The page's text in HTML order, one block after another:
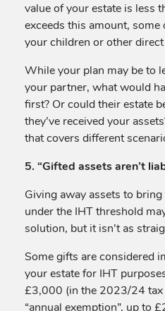
value of your estate is less
exceeds this amount,
your children or other
While your plan may be to
your partner, what would
first? Or could their estate
they’ve received your
that covers different
5. “Gifted assets aren’t
Giving away assets to
under the IHT threshold
solution, but it isn’t as
Some gifts are considered
your estate for IHT
£3,000 (in the 2023/24 tax
“annual exemption”, up to